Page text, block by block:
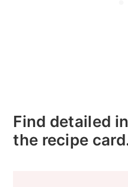
Find detailed
the recipe